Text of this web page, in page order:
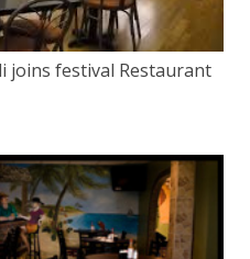
joins festival Restaurant